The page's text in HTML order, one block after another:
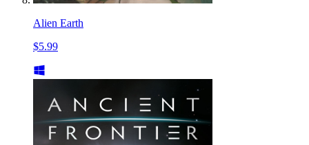
Alien Earth
$5.99